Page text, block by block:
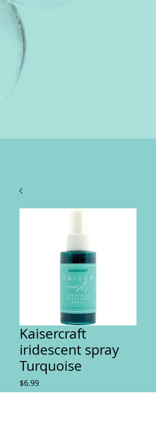
Kaisercraft
iridescent spray
Turquoise
$6.99Price